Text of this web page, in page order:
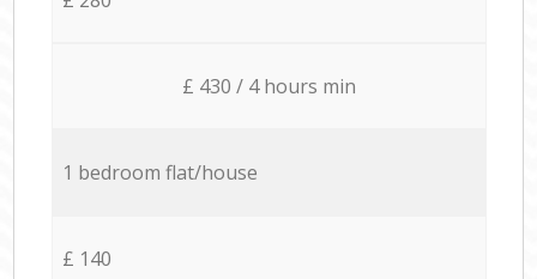
£ 430 / 4 hours min
1 bedroom flat/house
£ 140